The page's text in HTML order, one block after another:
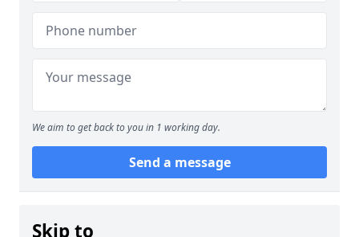
We aim to get back to you in 1 working day.
Send a message
Skip to